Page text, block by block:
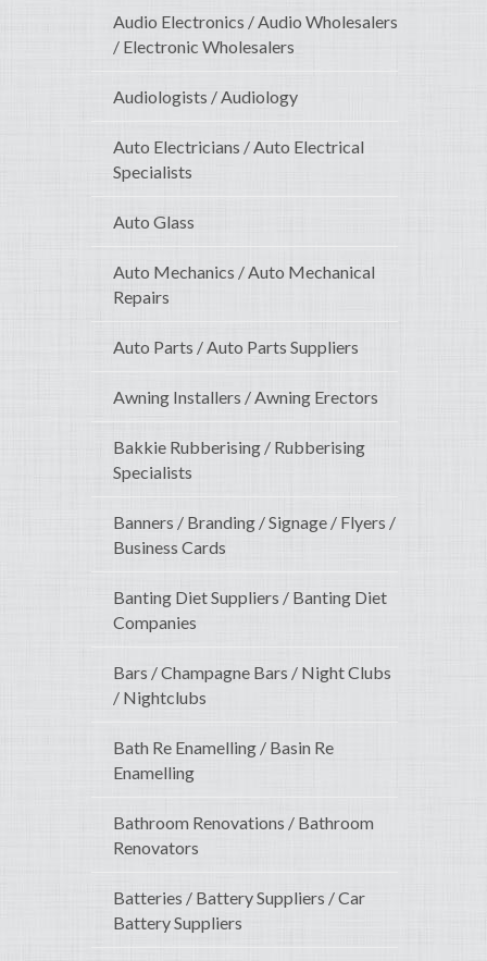
Audio Electronics / Audio Wholesalers
/ Electronic Wholesalers
Audiologists / Audiology
Auto Electricians / Auto Electrical
Specialists
Auto Glass
Auto Mechanics / Auto Mechanical
Repairs
Auto Parts / Auto Parts Suppliers
Awning Installers / Awning Erectors
Bakkie Rubberising / Rubberising
Specialists
Banners / Branding / Signage / Flyers /
Business Cards
Banting Diet Suppliers / Banting Diet
Companies
Bars / Champagne Bars / Night Clubs
/ Nightclubs
Bath Re Enamelling / Basin Re
Enamelling
Bathroom Renovations / Bathroom
Renovators
Batteries / Battery Suppliers / Car
Battery Suppliers